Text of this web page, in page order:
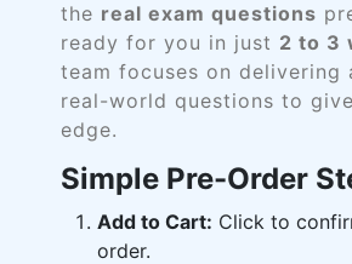
the real exam questions
ready for you in just 2 to 3
team focuses on delivering
real-world questions to
edge.
Simple Pre-Order
Add to Cart: Click to
order.